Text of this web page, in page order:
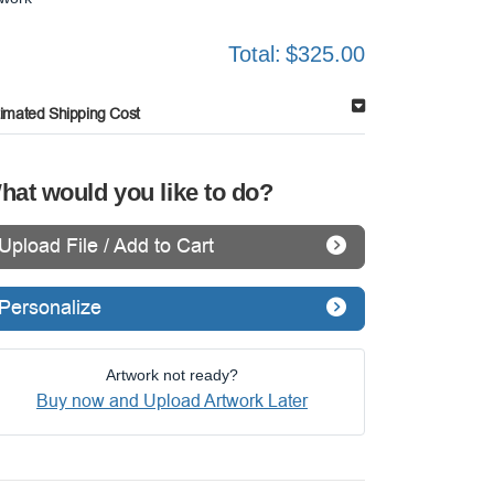
Total: $325.00
Shipping Cost
would you like to do?
File / Add to Cart
Artwork not ready?
Buy now and Upload Artwork Later